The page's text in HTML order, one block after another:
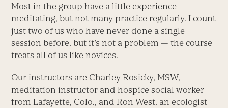
Most in the group have a little experience
meditating, but not many practice regularly. I count
just two of us who have never done a single
session before, but it’s not a problem — the course
treats all of us like novices.
Our instructors are Charley Rosicky, MSW,
meditation instructor and hospice social worker
from Lafayette, Colo., and Ron West, an ecologist